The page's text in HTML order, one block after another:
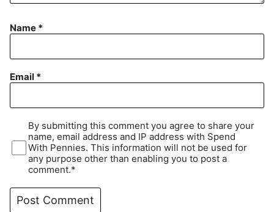
Name *
Email *
By submitting this comment you agree to share your
name, email address and IP address with Spend
With Pennies. This information will not be used for
any purpose other than enabling you to post a
comment.*